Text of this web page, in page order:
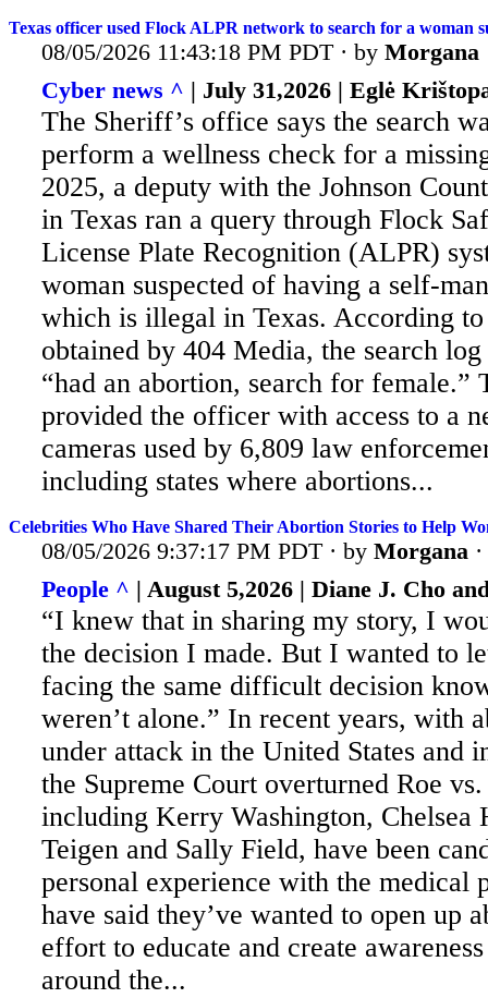
Texas officer used Flock ALPR network to search for a woman
08/05/2026 11:43:18 PM PDT · by Morgana
Cyber news ^ | July 31,2026 | Eglė
The Sheriff’s office says the search
perform a wellness check for a
2025, a deputy with the Johnson
in Texas ran a query through Flock
License Plate Recognition (ALPR)
woman suspected of having a self-
which is illegal in Texas. According to
obtained by 404 Media, the search
“had an abortion, search for female.”
provided the officer with access to a
cameras used by 6,809 law
including states where abortions...
Celebrities Who Have Shared Their Abortion Stories to Help
08/05/2026 9:37:17 PM PDT · by Morgana ·
People ^ | August 5,2026 | Diane J. Cho
“I knew that in sharing my story, I
the decision I made. But I wanted to
facing the same difficult decision
weren’t alone.” In recent years, with
under attack in the United States and
the Supreme Court overturned Roe
including Kerry Washington, Chelsea
Teigen and Sally Field, have been
personal experience with the medical
have said they’ve wanted to open up
effort to educate and create
around the...